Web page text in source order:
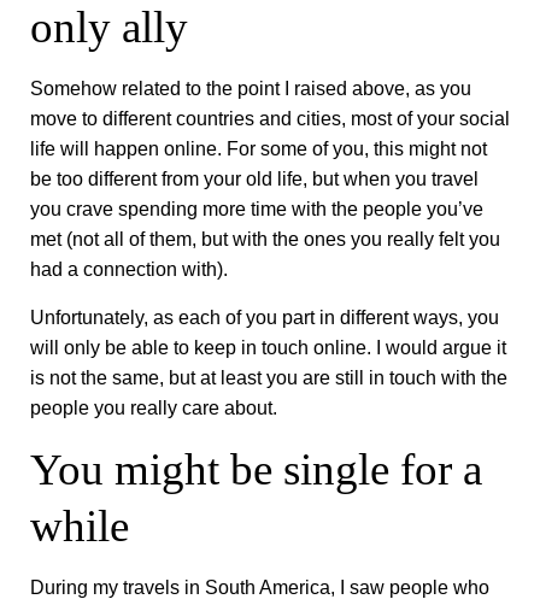
only ally
Somehow related to the point I raised above, as you
move to different countries and cities, most of your social
life will happen online. For some of you, this might not
be too different from your old life, but when you travel
you crave spending more time with the people you’ve
met (not all of them, but with the ones you really felt you
had a connection with).
Unfortunately, as each of you part in different ways, you
will only be able to keep in touch online. I would argue it
is not the same, but at least you are still in touch with the
people you really care about.
You might be single for a
while
During my travels in South America, I saw people who